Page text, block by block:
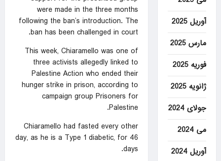
were made in the three months
following the ban’s introduction. The
ban has been challenged in court.
This week, Chiaramello was one of
three activists allegedly linked to
Palestine Action who ended their
hunger strike in prison, according to
campaign group Prisoners for
Palestine.
Chiaramello had fasted every other
day, as he is a Type 1 diabetic, for 46
days.
آوریل 2025
مارس 2025
فوریه 2025
ژانویه 2025
جولای 2024
می 2024
آوریل 2024